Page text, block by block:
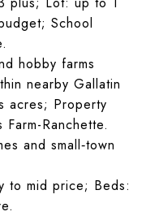
School
hobby farms
nearby Gallatin
acres; Property
Ranchette.
and small‑town
to mid price; Beds: